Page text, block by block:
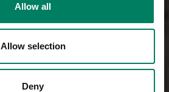
Allow all
Allow selection
Deny